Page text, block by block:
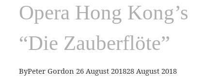
Opera Hong Kong’s
“Die Zauberflöte”
ByPeter Gordon 26 August 201828 August 2018